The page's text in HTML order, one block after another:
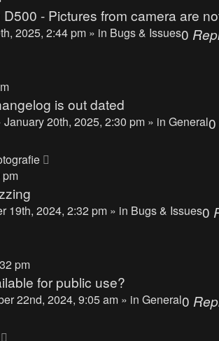
- Pictures from camera are
2025, 2:44 pm » in Bugs & Issues0
is out dated
January 20th, 2025, 2:30 pm » in General0
19th, 2024, 2:32 pm » in Bugs & Issues0
pm
for public use?
22nd, 2024, 9:05 am » in General0